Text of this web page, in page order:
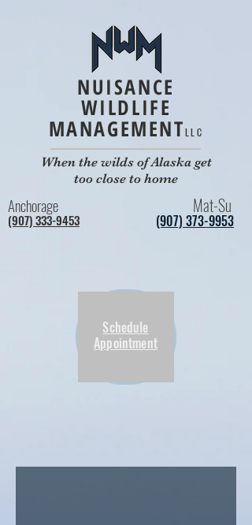
NUISANCE
WILDLIFE
MANAGEMENTLLC
When the wilds of Alaska get
too close to home
(907) 333-9453
Anchorage Mat-Su
(907) 373-9953
Schedule
Appointment
Squirrels